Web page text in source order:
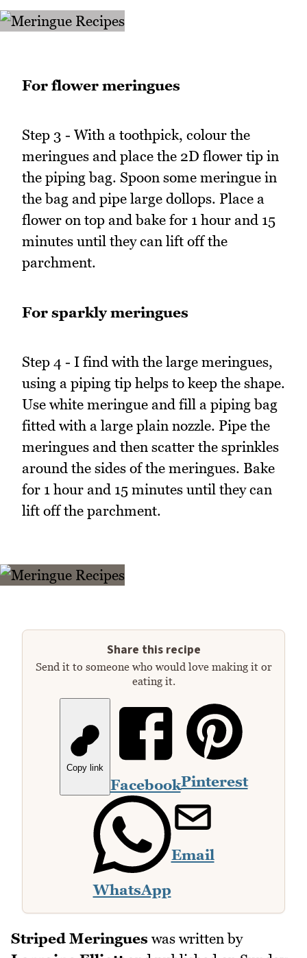
For flower meringues
Step 3 - With a toothpick, colour the
meringues and place the 2D flower tip in
the piping bag. Spoon some meringue in
the bag and pipe large dollops. Place a
flower on top and bake for 1 hour and 15
minutes until they can lift off the
parchment.
For sparkly meringues
Step 4 - I find with the large meringues,
using a piping tip helps to keep the shape.
Use white meringue and fill a piping bag
fitted with a large plain nozzle. Pipe the
meringues and then scatter the sprinkles
around the sides of the meringues. Bake
for 1 hour and 15 minutes until they can
lift off the parchment.
Share this recipe
Send it to someone who would love making it or
eating it.
Copy link
FacebookPinterest
WhatsApp
Email
Striped Meringues was written by